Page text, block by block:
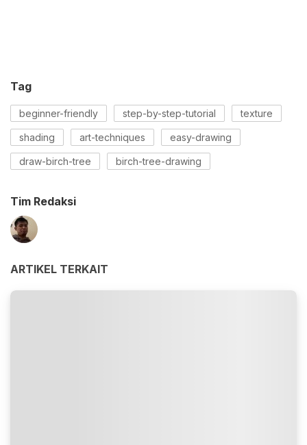
Tag
beginner-friendly step-by-step-tutorial texture
shading art-techniques easy-drawing
draw-birch-tree birch-tree-drawing
Tim Redaksi
ARTIKEL TERKAIT